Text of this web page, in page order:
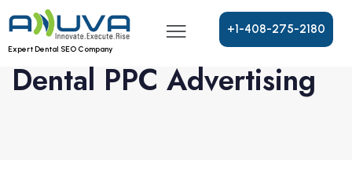
Expert Dental SEO Company
+1-408-275-2180
Dental PPC Advertising